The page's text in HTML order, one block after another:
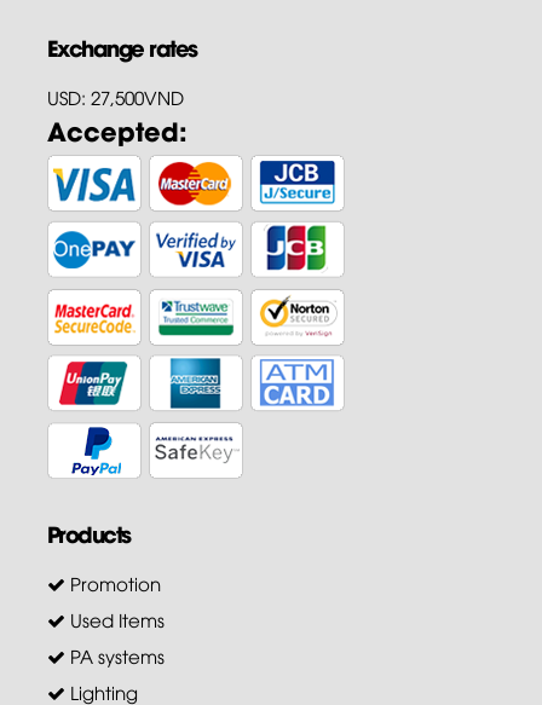
Exchange rates
USD: 27,500VND
Accepted:
Products
Promotion
Used Items
PA systems
Lighting